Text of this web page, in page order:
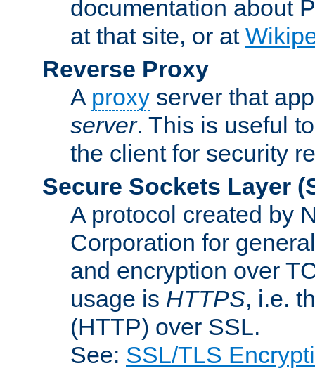
documentation about
at that site, or at
Reverse Proxy
A proxy server that
server. This is useful
the client for security
Secure Sockets Layer
A protocol created by
Corporation for
and encryption over
usage is HTTPS, i.e.
(HTTP) over SSL.
See: SSL/TLS